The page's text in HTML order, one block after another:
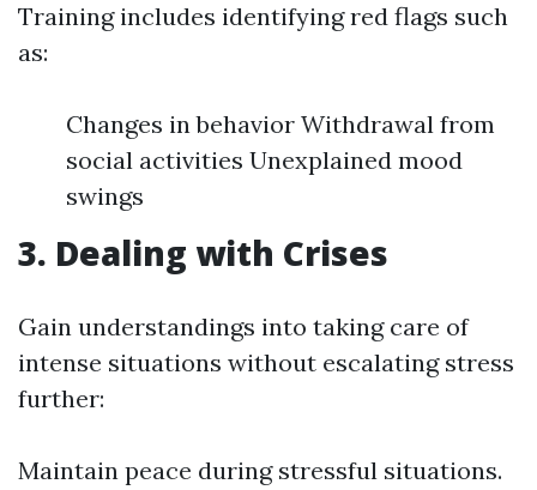
Training includes identifying red flags such
as:
Changes in behavior Withdrawal from
social activities Unexplained mood
swings
3. Dealing with Crises
Gain understandings into taking care of
intense situations without escalating stress
further:
Maintain peace during stressful situations.